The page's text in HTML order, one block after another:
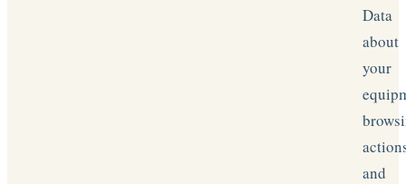
Data
about
your
and